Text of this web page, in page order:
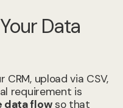
Data
upload via CSV,
requirement is
data flowso that